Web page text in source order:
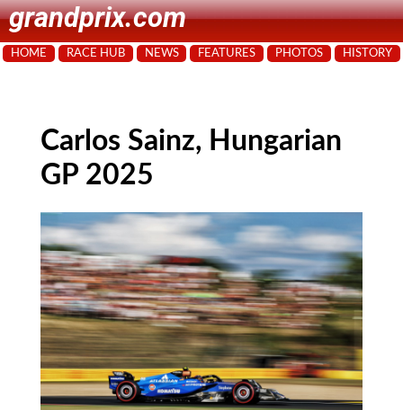
grandprix.com
HOME RACE HUB NEWS FEATURES PHOTOS HISTORY
Carlos Sainz, Hungarian
GP 2025